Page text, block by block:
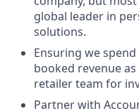
global leader in
solutions.
Ensuring we
booked revenue
retailer team for
Partner with